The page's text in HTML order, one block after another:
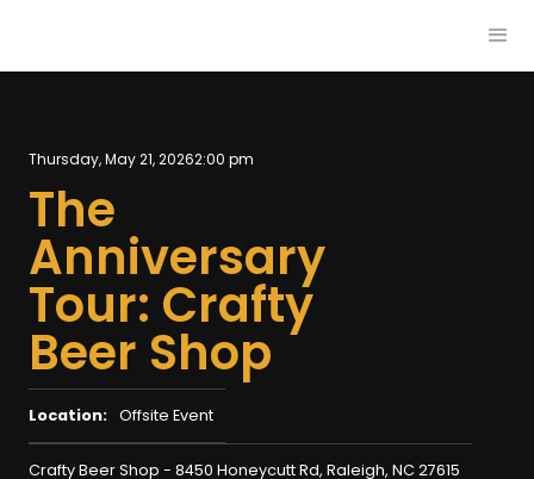
Thursday, May 21, 20262:00 pm
The
Anniversary
Tour: Crafty
Beer Shop
Location: Offsite Event
Crafty Beer Shop - 8450 Honeycutt Rd, Raleigh, NC 27615